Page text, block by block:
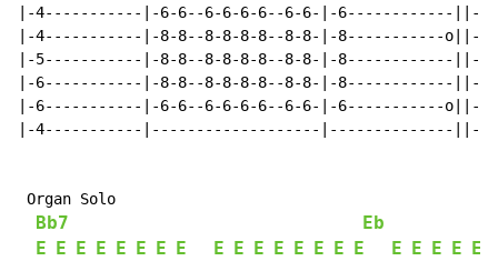
|-4-----------|-6-6--6-6-6-6--6-6-|-6------------||-6-
|-4-----------|-8-8--8-8-8-8--8-8-|-8-----------o||-8-
|-5-----------|-8-8--8-8-8-8--8-8-|-8------------||-8-
|-6-----------|-8-8--8-8-8-8--8-8-|-8------------||-8-
|-6-----------|-6-6--6-6-6-6--6-6-|-6-----------o||-6-
|-4-----------|-------------------|--------------
Organ Solo
Bb7
Eb
E
E E E E E E E E E E E E E E E E E E E E